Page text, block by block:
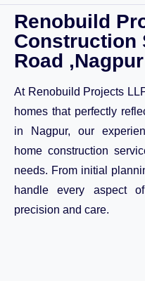
Renobuild
Construction
Road ,Nagpur
At Renobuild Projects
homes that perfectly
in Nagpur, our
home construction
needs. From initial
handle every aspect
precision and care.